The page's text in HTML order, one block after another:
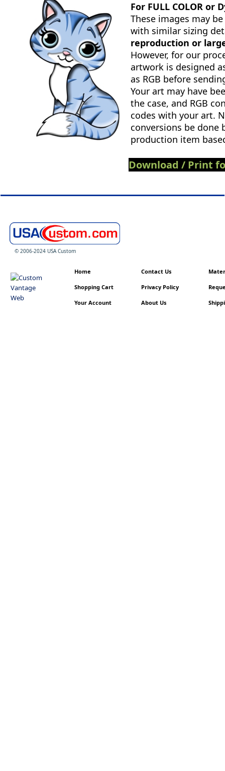
For FULL COLOR or
These images may
with similar sizing
reproduction or
However, for our
artwork is designed
as RGB before
Your art may have
the case, and RGB
codes with your art.
conversions be
production item
Download / Print
© 2006-2024 USA Custom
Home
Shopping Cart
Your Account
Contact Us
Privacy Policy
About Us